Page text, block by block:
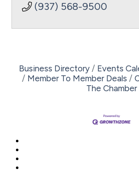
(937) 568-9500
Business Directory Events
Member To Member Deals
The Chamber